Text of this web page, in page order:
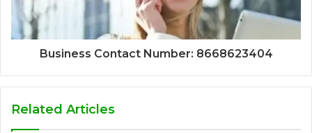
Business Contact Number: 8668623404
Related Articles